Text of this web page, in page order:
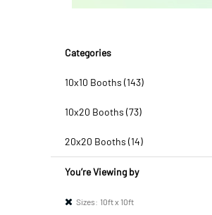
Categories
10x10 Booths (143)
10x20 Booths (73)
20x20 Booths (14)
You’re Viewing by
Sizes: 10ft x 10ft